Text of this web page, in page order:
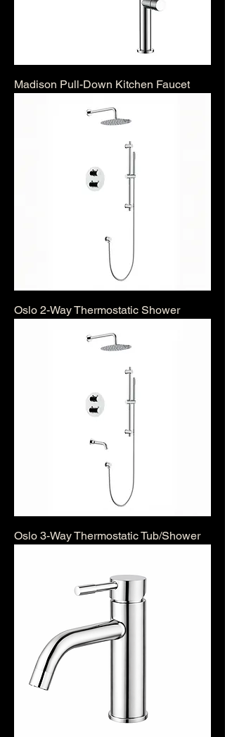
Madison Pull-Down Kitchen Faucet
Oslo 2-Way Thermostatic Shower
Oslo 3-Way Thermostatic Tub/Shower